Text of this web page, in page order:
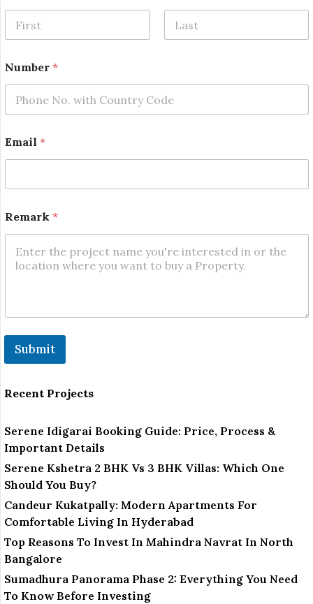
a
m
*
m
a
i
Number *
Email *
Remark *
Submit
Recent Projects
Serene Idigarai Booking Guide: Price, Process &
Important Details
Serene Kshetra 2 BHK Vs 3 BHK Villas: Which One
Should You Buy?
Candeur Kukatpally: Modern Apartments For
Comfortable Living In Hyderabad
Top Reasons To Invest In Mahindra Navrat In North
Bangalore
Sumadhura Panorama Phase 2: Everything You Need
To Know Before Investing